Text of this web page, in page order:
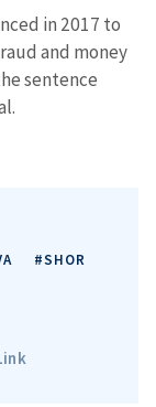
in 2017 to
and money
sentence
#SHOR